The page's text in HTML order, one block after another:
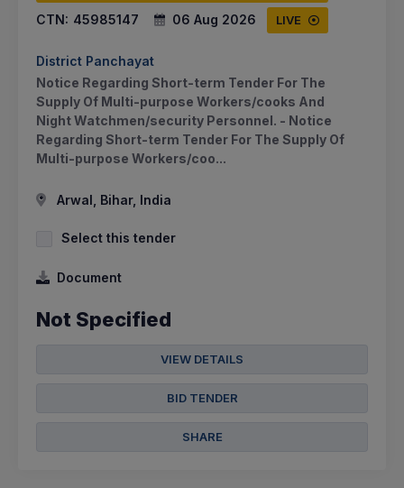
CTN: 45985147 06 Aug 2026 LIVE
District Panchayat
Notice Regarding Short-term Tender For The
Supply Of Multi-purpose Workers/cooks And
Night Watchmen/security Personnel. - Notice
Regarding Short-term Tender For The Supply Of
Multi-purpose Workers/coo...
Arwal, Bihar, India
Select this tender
Document
Not Specified
VIEW DETAILS
BID TENDER
SHARE